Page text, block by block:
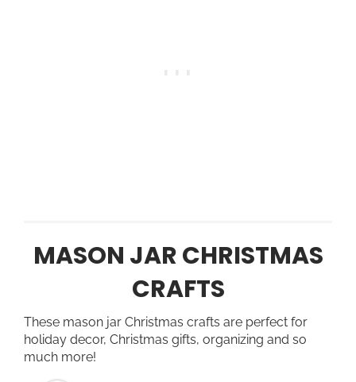
MASON JAR CHRISTMAS
CRAFTS
These mason jar Christmas crafts are perfect for
holiday decor, Christmas gifts, organizing and so
much more!